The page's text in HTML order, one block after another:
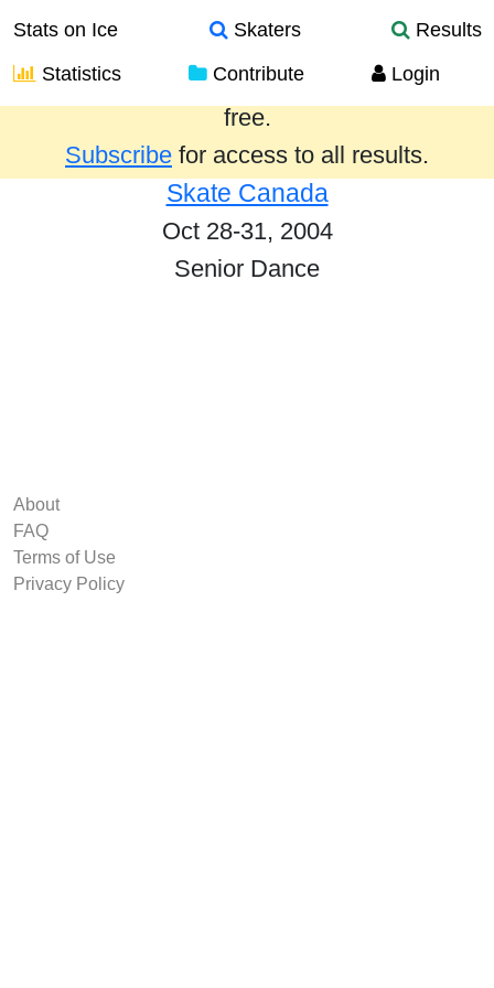
Stats on Ice Skaters
Results
Statistics
Contribute Login
Results from the past year are provided
free.
Subscribe for access to all results.
Skate Canada
Oct 28-31, 2004
Senior Dance
About
FAQ
Terms of Use
Privacy Policy